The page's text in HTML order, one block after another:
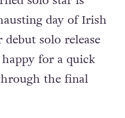
solo star is
day of Irish
solo release
happy for a quick
the final